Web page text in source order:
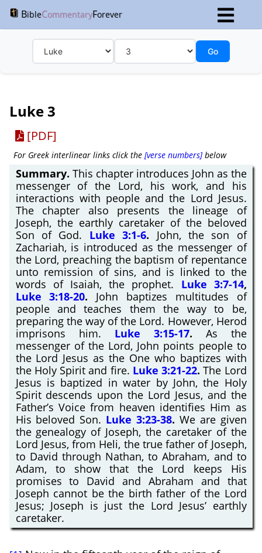
BibleCommentaryForever
Go
Luke 3
[PDF]
For Greek interlinear links click the[verse numbers]below
Summary. This chapter introduces John as the
messenger of the Lord, his work, and his
interactions with people and the Lord Jesus.
The chapter also presents the lineage of
Joseph, the earthly caretaker of the beloved
Son of God. Luke 3:1-6. John, the son of
Zachariah, is introduced as the messenger of
the Lord, preaching the baptism of repentance
unto remission of sins, and is linked to the
words of Isaiah, the prophet. Luke 3:7-14,
Luke 3:18-20. John baptizes multitudes of
people and teaches them the way to be,
preparing the way of the Lord. However, Herod
imprisons him. Luke 3:15-17. As the
messenger of the Lord, John points people to
the Lord Jesus as the One who baptizes with
the Holy Spirit and fire. Luke 3:21-22. The Lord
Jesus is baptized in water by John, the Holy
Spirit descends upon the Lord Jesus, and the
Father’s Voice from heaven identifies Him as
His beloved Son. Luke 3:23-38. We are given
the genealogy of Joseph, the caretaker of the
Lord Jesus, from Heli, the true father of Joseph,
to David through Nathan, to Abraham, and to
Adam, to show that the Lord keeps His
promises to David and Abraham and that
Joseph cannot be the birth father of the Lord
Jesus; Joseph is just the Lord Jesus’ earthly
caretaker.